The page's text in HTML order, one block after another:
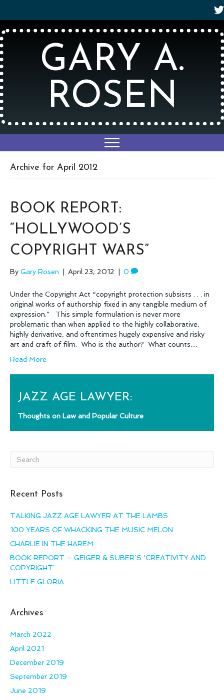
GARY A.
ROSEN
Archive for April 2012
BOOK REPORT:
“HOLLYWOOD’S
COPYRIGHT WARS”
By Gary Rosen April 23, 2012 0
Under the Copyright Act “copyright protection subsists . . . in
original works of authorship fixed in any tangible medium of
expression.” This simple formulation is never more
problematic than when applied to the highly collaborative,
highly derivative, and oftentimes hugely expensive and risky
art and craft of film. Who is the author? What counts…
Read More
JAZZ AGE LAWYER:
Thoughts on Law and Popular Culture
Recent Posts
TALKING JAZZ AGE LAWYER AT THE LAMBS
100 YEARS OF WHACKING THE MUSIC MELON
CHARLIE IN THE HAREM
BOOK REPORT – GEIGER & SUBER’S ‘CREATIVITY AND
COPYRIGHT’
LITTLE GLORIA
Archives
March 2022
April 2021
December 2019
September 2019
June 2019